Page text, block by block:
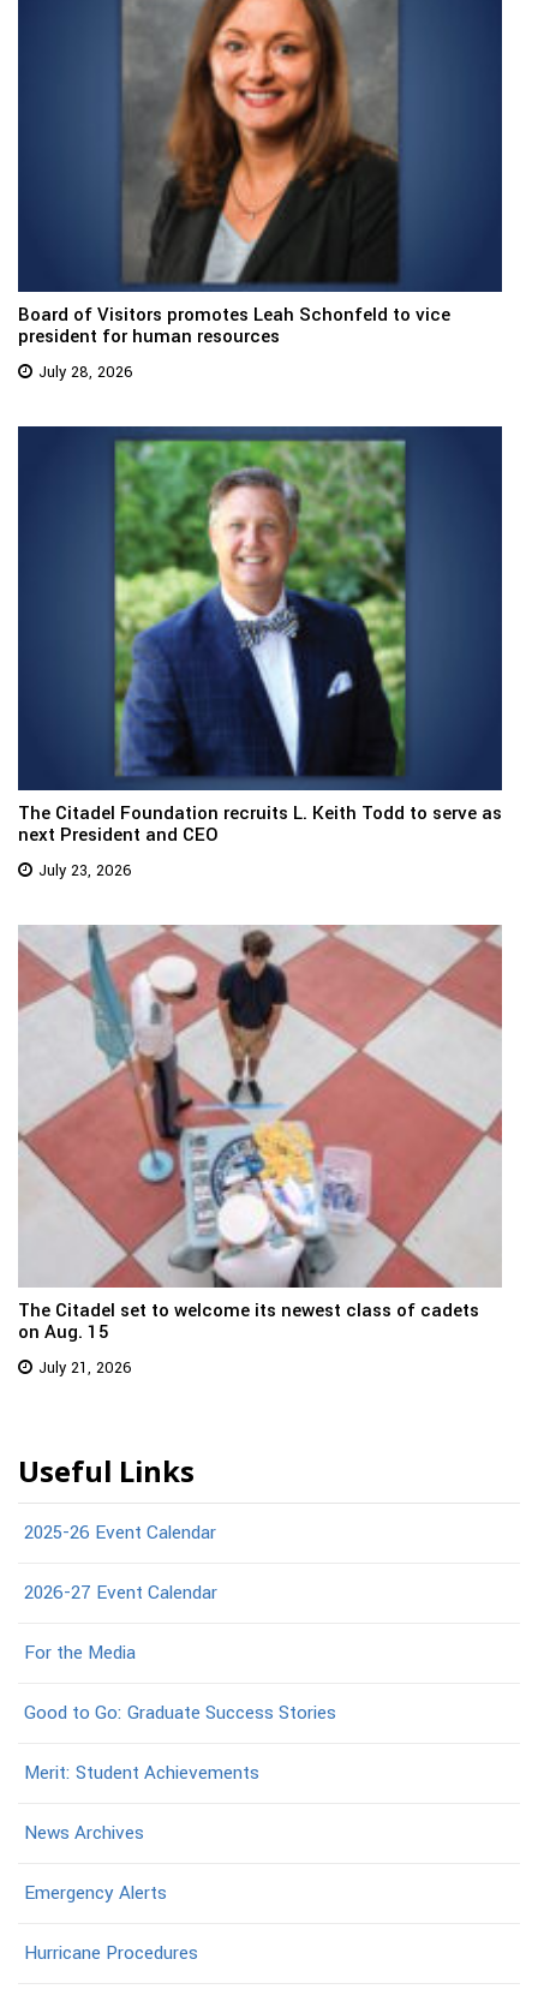
Board of Visitors promotes Leah Schonfeld to vice
president for human resources
July 28, 2026
The Citadel Foundation recruits L. Keith Todd to serve as
next President and CEO
July 23, 2026
The Citadel set to welcome its newest class of cadets
on Aug. 15
July 21, 2026
Useful Links
2025-26 Event Calendar
2026-27 Event Calendar
For the Media
Good to Go: Graduate Success Stories
Merit: Student Achievements
News Archives
Emergency Alerts
Hurricane Procedures